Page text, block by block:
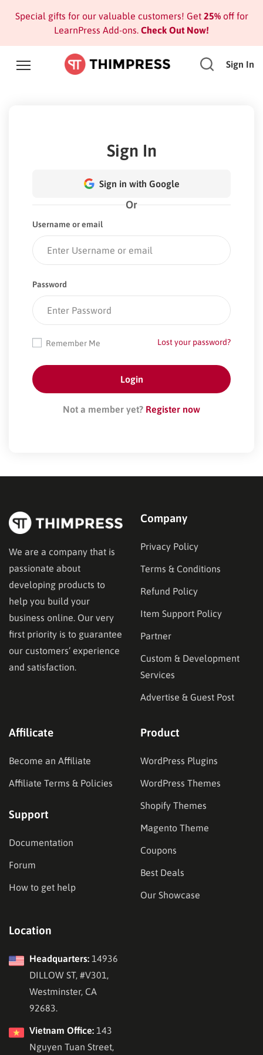
Special gifts for our valuable customers! Get 25%off for
LearnPress Add-ons. Check Out Now!
Sign In
Sign In
Sign in with Google
Or
Username or email
Password
Lost your password?
Remember Me
Not a member yet? Register now
We are a company that is
passionate about
developing products to
help you build your
business online. Our very
first priority is to guarantee
our customers’ experience
and satisfaction.
Company
Privacy Policy
Terms & Conditions
Refund Policy
Item Support Policy
Partner
Custom & Development
Services
Advertise & Guest Post
Affilicate
Become an Affiliate
Affiliate Terms & Policies
Support
Documentation
Forum
How to get help
Product
WordPress Plugins
WordPress Themes
Shopify Themes
Magento Theme
Coupons
Best Deals
Our Showcase
Location
Headquarters: 14936
DILLOW ST, #V301,
Westminster, CA
92683.
Vietnam Office: 143
Nguyen Tuan Street,